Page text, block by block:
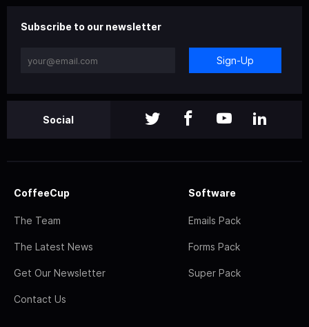
Subscribe to our newsletter
Sign-Up
Social
CoffeeCup
The Team
The Latest News
Get Our Newsletter
Contact Us
Software
Emails Pack
Forms Pack
Super Pack